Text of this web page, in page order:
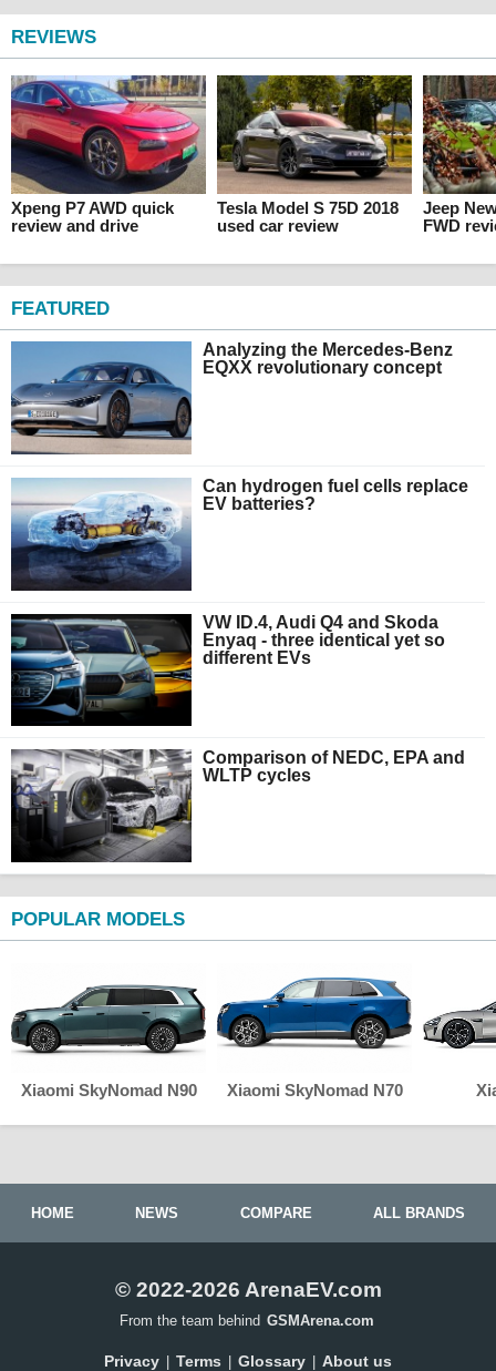
REVIEWS
Xpeng P7 AWD quick
review and drive
Tesla Model S 75D 2018
used car review
Jeep
FWD
FEATURED
Analyzing the Mercedes-Benz
EQXX revolutionary concept
Can hydrogen fuel cells replace
EV batteries?
VW ID.4, Audi Q4 and Skoda
Enyaq - three identical yet so
different EVs
Comparison of NEDC, EPA and
WLTP cycles
POPULAR MODELS
Xiaomi SkyNomad N90 Xiaomi SkyNomad N70
HOME NEWS COMPARE ALL BRANDS
© 2022-2026 ArenaEV.com
From the team behind GSMArena.com
Privacy Terms Glossary About us